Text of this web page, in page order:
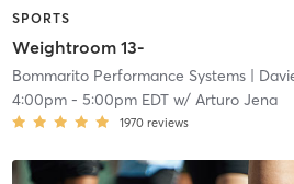
SPORTS
Weightroom 13-
Bommarito Performance Systems| Davie -
4:00pm- 5:00pm EDTw/ Arturo Jena
1970 reviews